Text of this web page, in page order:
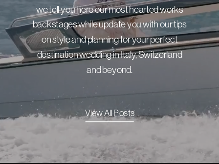
we tell you here our most hearted works
backstages while update you with our tips
on style and planning for your perfect
destination wedding in Italy, Switzerland
and beyond.
View All Posts